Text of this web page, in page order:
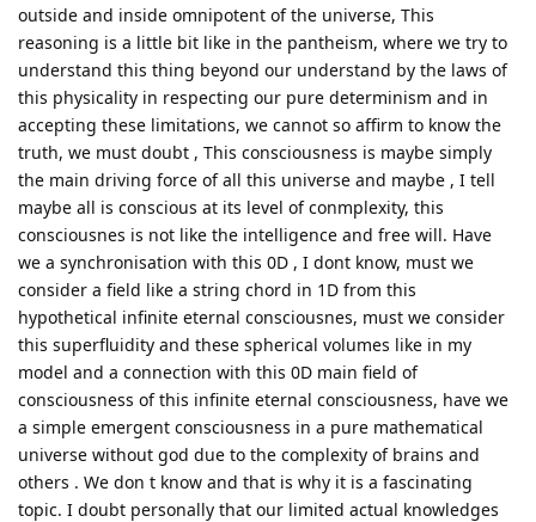
outside and inside omnipotent of the universe, This
reasoning is a little bit like in the pantheism, where we try to
understand this thing beyond our understand by the laws of
this physicality in respecting our pure determinism and in
accepting these limitations, we cannot so affirm to know the
truth, we must doubt , This consciousness is maybe simply
the main driving force of all this universe and maybe , I tell
maybe all is conscious at its level of conmplexity, this
consciousnes is not like the intelligence and free will. Have
we a synchronisation with this 0D , I dont know, must we
consider a field like a string chord in 1D from this
hypothetical infinite eternal consciousnes, must we consider
this superfluidity and these spherical volumes like in my
model and a connection with this 0D main field of
consciousness of this infinite eternal consciousness, have we
a simple emergent consciousness in a pure mathematical
universe without god due to the complexity of brains and
others . We don t know and that is why it is a fascinating
topic. I doubt personally that our limited actual knowledges